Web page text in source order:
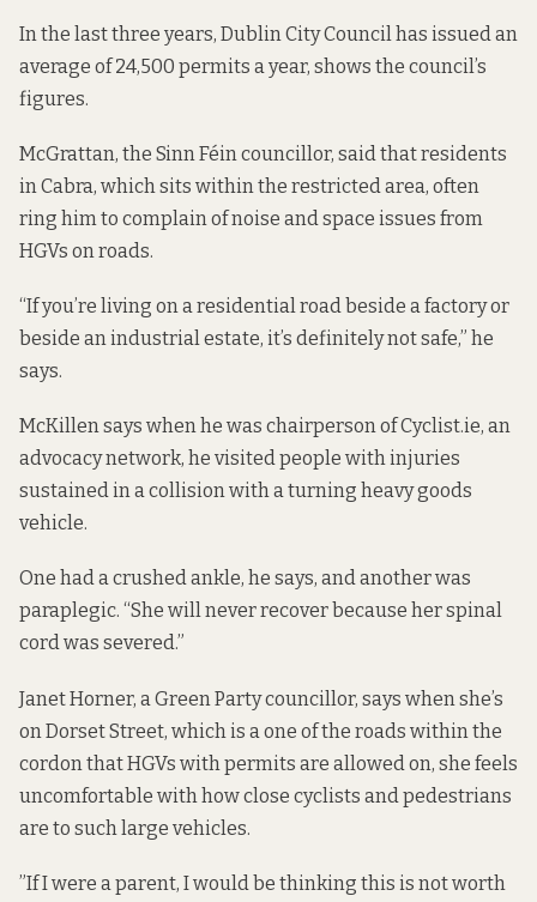
In the last three years, Dublin City Council has issued an
average of 24,500 permits a year, shows the council’s
figures.
McGrattan, the Sinn Féin councillor, said that residents
in Cabra, which sits within the restricted area, often
ring him to complain of noise and space issues from
HGVs on roads.
“If you’re living on a residential road beside a factory or
beside an industrial estate, it’s definitely not safe,” he
says.
McKillen says when he was chairperson of Cyclist.ie, an
advocacy network, he visited people with injuries
sustained in a collision with a turning heavy goods
vehicle.
One had a crushed ankle, he says, and another was
paraplegic. “She will never recover because her spinal
cord was severed.”
Janet Horner, a Green Party councillor, says when she’s
on Dorset Street, which is a one of the roads within the
cordon that HGVs with permits are allowed on, she feels
uncomfortable with how close cyclists and pedestrians
are to such large vehicles.
”If I were a parent, I would be thinking this is not worth